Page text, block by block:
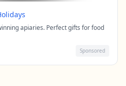
apiaries. Perfect gifts for food
Sponsored